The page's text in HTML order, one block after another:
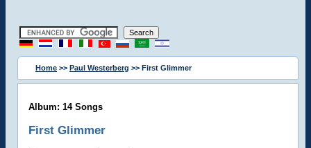
Home >> Paul Westerberg >> First Glimmer
Album: 14 Songs
First Glimmer